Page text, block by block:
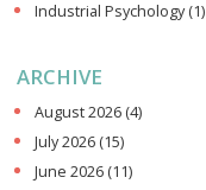
Industrial Psychology(1)
ARCHIVE
August 2026 (4)
July 2026 (15)
June 2026 (11)